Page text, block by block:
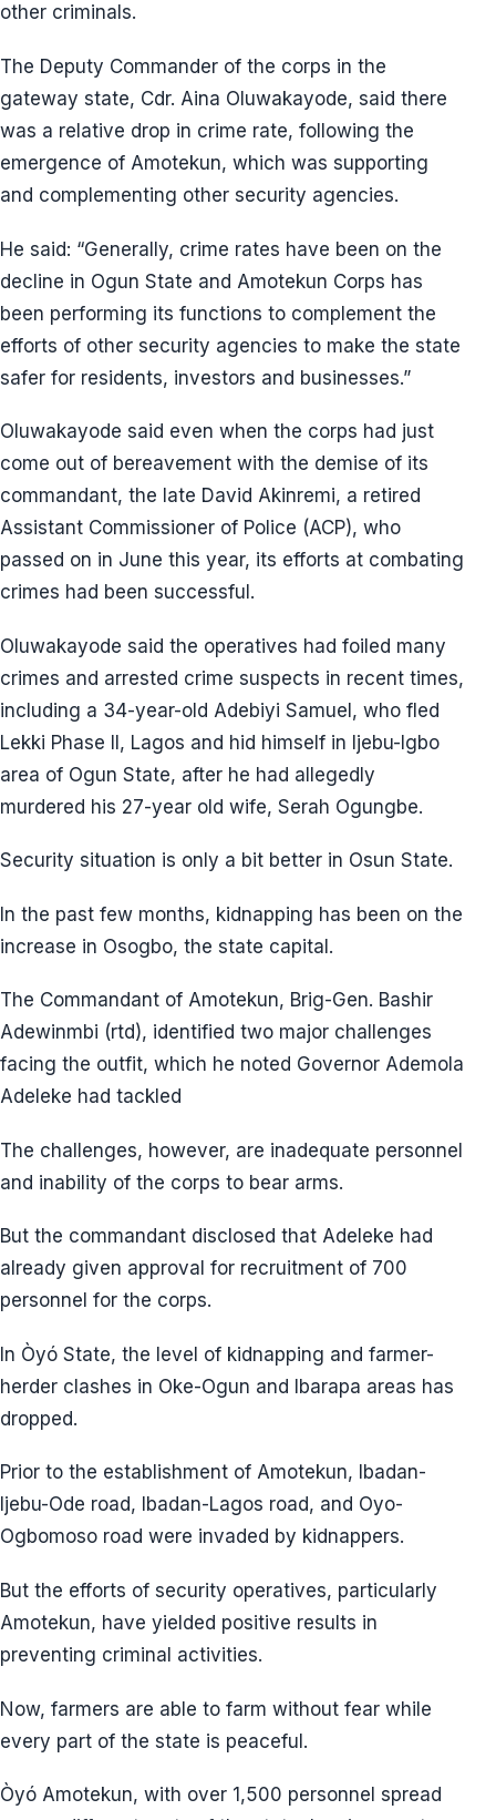
other criminals.
The Deputy Commander of the corps in the
gateway state, Cdr. Aina Oluwakayode, said there
was a relative drop in crime rate, following the
emergence of Amotekun, which was supporting
and complementing other security agencies.
He said: “Generally, crime rates have been on the
decline in Ogun State and Amotekun Corps has
been performing its functions to complement the
efforts of other security agencies to make the state
safer for residents, investors and businesses.”
Oluwakayode said even when the corps had just
come out of bereavement with the demise of its
commandant, the late David Akinremi, a retired
Assistant Commissioner of Police (ACP), who
passed on in June this year, its efforts at combating
crimes had been successful.
Oluwakayode said the operatives had foiled many
crimes and arrested crime suspects in recent times,
including a 34-year-old Adebiyi Samuel, who fled
Lekki Phase II, Lagos and hid himself in Ijebu-Igbo
area of Ogun State, after he had allegedly
murdered his 27-year old wife, Serah Ogungbe.
Security situation is only a bit better in Osun State.
In the past few months, kidnapping has been on the
increase in Osogbo, the state capital.
The Commandant of Amotekun, Brig-Gen. Bashir
Adewinmbi (rtd), identified two major challenges
facing the outfit, which he noted Governor Ademola
Adeleke had tackled
The challenges, however, are inadequate personnel
and inability of the corps to bear arms.
But the commandant disclosed that Adeleke had
already given approval for recruitment of 700
personnel for the corps.
In Òyó State, the level of kidnapping and farmer-
herder clashes in Oke-Ogun and Ibarapa areas has
dropped.
Prior to the establishment of Amotekun, Ibadan-
Ijebu-Ode road, Ibadan-Lagos road, and Oyo-
Ogbomoso road were invaded by kidnappers.
But the efforts of security operatives, particularly
Amotekun, have yielded positive results in
preventing criminal activities.
Now, farmers are able to farm without fear while
every part of the state is peaceful.
Òyó Amotekun, with over 1,500 personnel spread